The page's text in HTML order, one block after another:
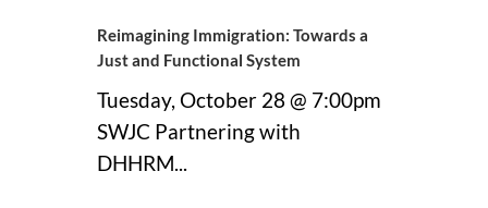
Reimagining Immigration: Towards a
Just and Functional System
Tuesday, October 28 @ 7:00pm
SWJC Partnering with
DHHRM...